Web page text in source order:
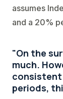
assumes
and a 20%
"On the
much.
consistent
periods,